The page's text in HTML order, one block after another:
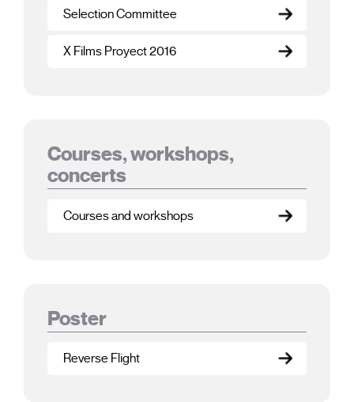
Selection Committee
X Films Proyect 2016
Courses, workshops,
concerts
Courses and workshops
Poster
Reverse Flight